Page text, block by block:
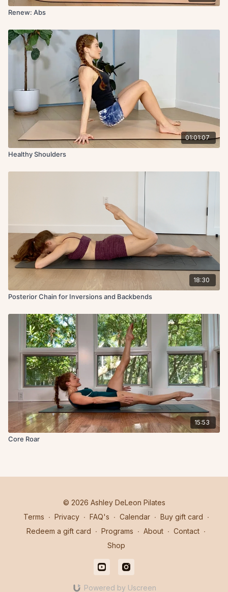
Renew: Abs
01:01:07
Healthy Shoulders
18:30
Posterior Chain for Inversions and Backbends
15:53
Core Roar
© 2026 Ashley DeLeon Pilates
Terms ∙ Privacy ∙ FAQ's ∙ Calendar ∙ Buy gift card ∙
Redeem a gift card ∙ Programs ∙ About ∙ Contact ∙
Shop
Powered by Uscreen